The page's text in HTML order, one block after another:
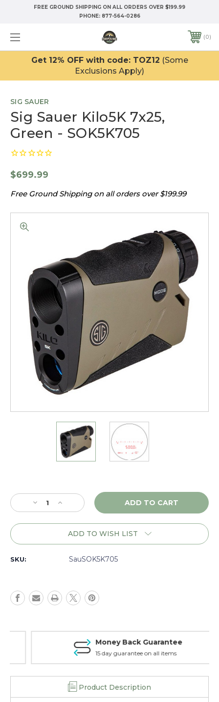
FREE GROUND SHIPPING ON ALL ORDERS OVER $199.99
PHONE: 877-564-0286
0
Get 12% OFF with code: TOZ12 (Some
Exclusions Apply)
SIG SAUER
Sig Sauer Kilo5K 7x25,
Green - SOK5K705
$699.99
Free Ground Shipping on all orders over $199.99
Stock:
Decrease
Quantity
of
Increase
Quantity
of
7x25,
ADD TO WISH LIST
SKU: SauSOK5K705
Money Back Guarantee
15 day guarantee on all items
Product Description